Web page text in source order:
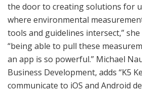
the door to creating solutions for
where environmental
tools and guidelines intersect,”
“being able to pull these
an app is so powerful.” Michael
Business Development, adds “K5
communicate to iOS and Android